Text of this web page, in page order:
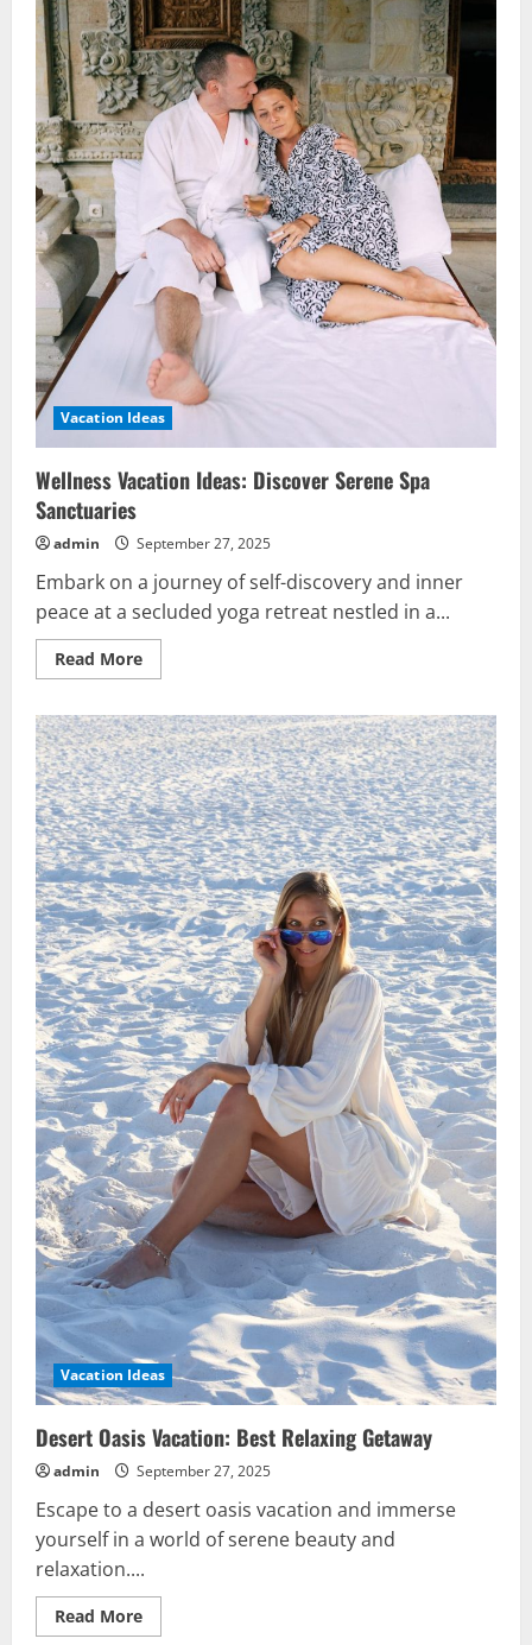
Vacation Ideas
Wellness Vacation Ideas: Discover Serene Spa
Sanctuaries
admin September 27, 2025
Embark on a journey of self-discovery and inner
peace at a secluded yoga retreat nestled in a...
Read MoreRead
more
Vacation
Ideas:
Discover
Serene
Spa
Sanctuaries
Vacation Ideas
Desert Oasis Vacation: Best Relaxing Getaway
admin September 27, 2025
Escape to a desert oasis vacation and immerse
yourself in a world of serene beauty and
relaxation....
Read MoreRead
more